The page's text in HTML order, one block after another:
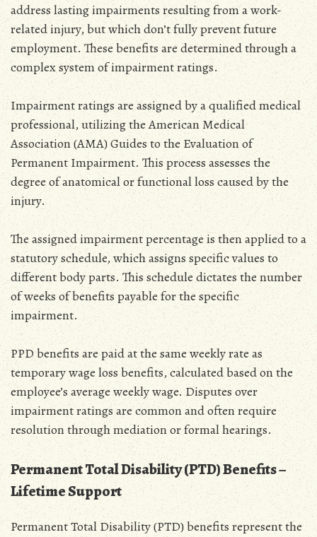
address lasting impairments resulting from a work-
related injury‚ but which don’t fully prevent future
employment. These benefits are determined through a
complex system of impairment ratings.
Impairment ratings are assigned by a qualified medical
professional‚ utilizing the American Medical
Association (AMA) Guides to the Evaluation of
Permanent Impairment. This process assesses the
degree of anatomical or functional loss caused by the
injury.
The assigned impairment percentage is then applied to a
statutory schedule‚ which assigns specific values to
different body parts. This schedule dictates the number
of weeks of benefits payable for the specific
impairment.
PPD benefits are paid at the same weekly rate as
temporary wage loss benefits‚ calculated based on the
employee’s average weekly wage. Disputes over
impairment ratings are common and often require
resolution through mediation or formal hearings.
Permanent Total Disability (PTD) Benefits –
Lifetime Support
Permanent Total Disability (PTD) benefits represent the